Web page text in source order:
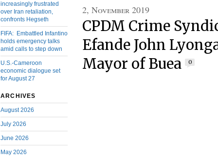
increasingly frustrated
over Iran retaliation,
confronts Hegseth
FIFA: Embattled Infantino
holds emergency talks
amid calls to step down
U.S.-Cameroon
economic dialogue set
for August 27
ARCHIVES
August 2026
July 2026
June 2026
May 2026
2, November 2019
CPDM Crime
Efande John
Mayor of Buea
0